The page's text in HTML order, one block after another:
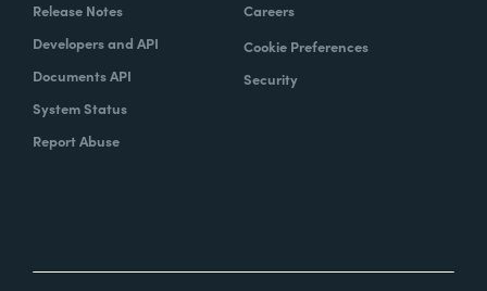
Release Notes
Developers and API
Documents API
System Status
Report Abuse
Careers
Cookie Preferences
Security